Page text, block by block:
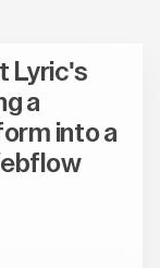
Lyric's
a
into a